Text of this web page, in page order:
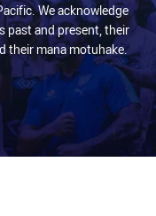
We acknowledge
past and present, their
their mana motuhake.